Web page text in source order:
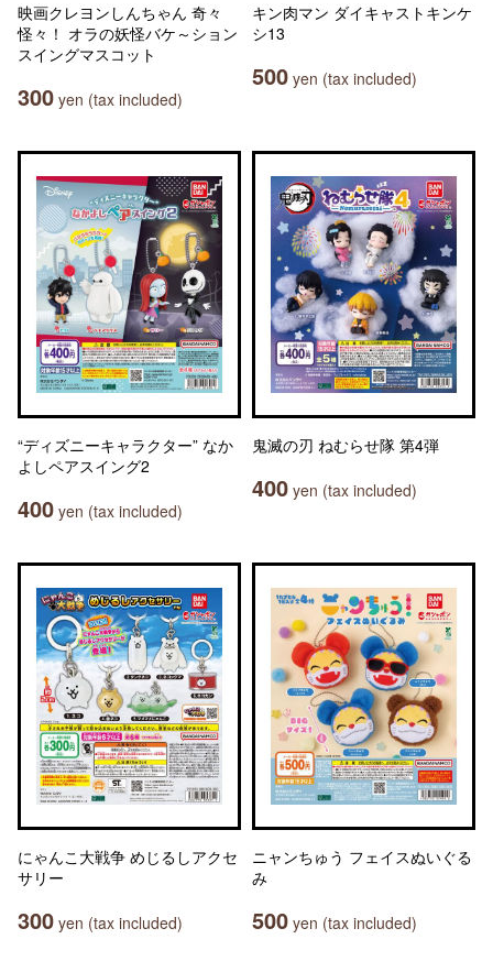
映画クレヨンしんちゃん 奇々
怪々！ オラの妖怪バケ～ション
スイングマスコット
300 yen (tax included)
キン肉マン ダイキャストキンケ
シ13
500 yen (tax included)
“ディズニーキャラクター” なか
よしペアスイング2
400 yen (tax included)
鬼滅の刃 ねむらせ隊 第4弾
400 yen (tax included)
にゃんこ大戦争 めじるしアクセ
サリー
300 yen (tax included)
ニャンちゅう フェイスぬいぐる
み
500 yen (tax included)